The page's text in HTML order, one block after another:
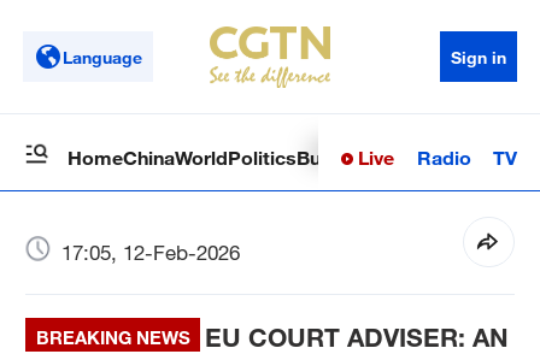
Language Sign in
HomeChinaWorldPoliticsBusinessSci-TechHealth
Live Radio TV
17:05, 12-Feb-2026
BREAKING NEWS
EU COURT ADVISER: AN